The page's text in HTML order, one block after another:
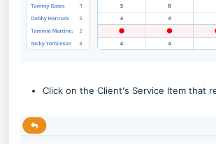
Click on the Client's Service Item that